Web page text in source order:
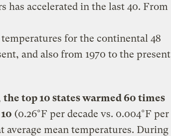
has accelerated in the last 40. From
for the continental 48
and also from 1970 to the present
the top 10 states warmed 60 times
(0.26°F per decade vs. 0.004°F per
average mean temperatures. During